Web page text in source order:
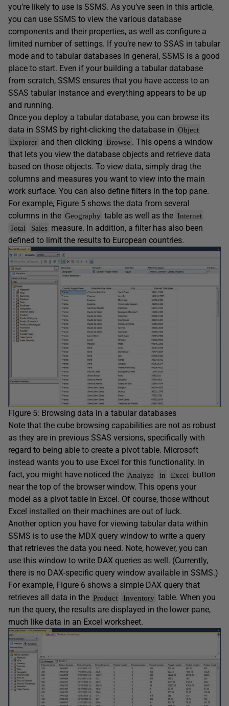
you’re likely to use is SSMS. As you’ve seen in this article,
you can use SSMS to view the various database
components and their properties, as well as configure a
limited number of settings. If you’re new to SSAS in tabular
mode and to tabular databases in general, SSMS is a good
place to start. Even if your building a tabular database
from scratch, SSMS ensures that you have access to an
SSAS tabular instance and everything appears to be up
and running.
Once you deploy a tabular database, you can browse its
data in SSMS by right-clicking the database in Object
Explorer and then clicking Browse . This opens a window
that lets you view the database objects and retrieve data
based on those objects. To view data, simply drag the
columns and measures you want to view into the main
work surface. You can also define filters in the top pane.
For example, Figure 5 shows the data from several
columns in the Geography table as well as the Internet
Total
Sales measure. In addition, a filter has also been
defined to limit the results to European countries.
Figure 5: Browsing data in a tabular databases
Note that the cube browsing capabilities are not as robust
as they are in previous SSAS versions, specifically with
regard to being able to create a pivot table. Microsoft
instead wants you to use Excel for this functionality. In
fact, you might have noticed the Analyze in Excel button
near the top of the browser window. This opens your
model as a pivot table in Excel. Of course, those without
Excel installed on their machines are out of luck.
Another option you have for viewing tabular data within
SSMS is to use the MDX query window to write a query
that retrieves the data you need. Note, however, you can
use this window to write DAX queries as well. (Currently,
there is no DAX-specific query window available in SSMS.)
For example, Figure 6 shows a simple DAX query that
retrieves all data in the Product Inventory table. When you
run the query, the results are displayed in the lower pane,
much like data in an Excel worksheet.